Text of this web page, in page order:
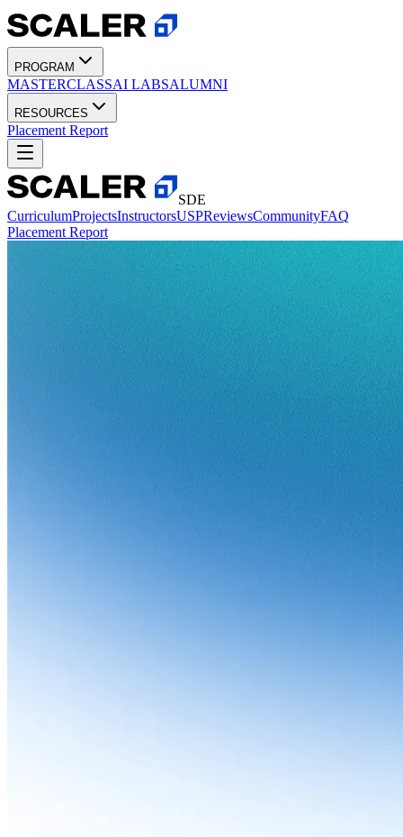
PROGRAM
MASTERCLASSAI LABSALUMNI
RESOURCES
Placement Report
SDE
CurriculumProjectsInstructorsUSPReviewsCommunityFAQ
Placement Report